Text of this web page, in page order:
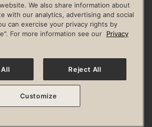
CULTURE OF INCLUSION
Terms of Use Digital Membership Terms
Accessibility Policy Race Entrant Policy
Life Time, Inc. All rights reserved.
We also share information about
with our analytics, advertising and social
can exercise your privacy rights by
For more information see our
Privacy
Reject All
Customize